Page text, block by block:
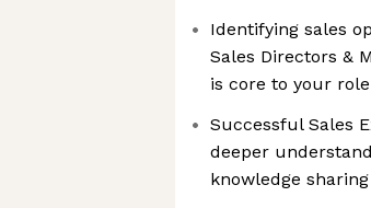
Identifying sales
Sales Directors &
is core to your role
Successful Sales
deeper
knowledge